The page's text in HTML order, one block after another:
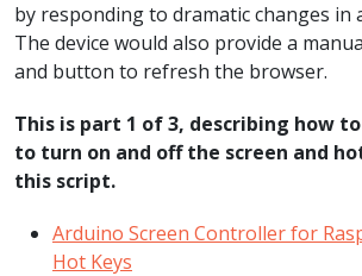
by responding to dramatic changes in
The device would also provide a
and button to refresh the browser.
This is part 1 of 3, describing how
to turn on and off the screen and
this script.
Arduino Screen Controller for
Hot Keys